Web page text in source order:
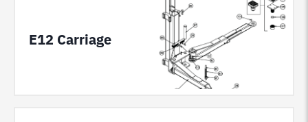
E12 Carriage